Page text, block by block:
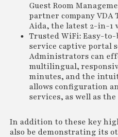
Guest Room
partner company
Aida, the latest 2-in-1
Trusted WiFi: Easy-
service captive portal
Administrators can
multilingual,
minutes, and the
allows configuration
services, as well as
In addition to these key
also be demonstrating its